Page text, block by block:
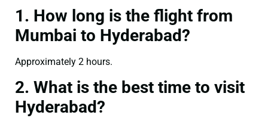
1. How long is the flight from
Mumbai to Hyderabad?
Approximately 2 hours.
2. What is the best time to visit
Hyderabad?